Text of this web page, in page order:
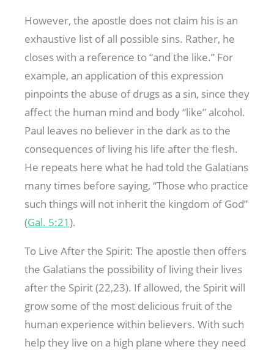
However, the apostle does not claim his is an
exhaustive list of all possible sins. Rather, he
closes with a reference to “and the like.” For
example, an application of this expression
pinpoints the abuse of drugs as a sin, since they
affect the human mind and body “like” alcohol.
Paul leaves no believer in the dark as to the
consequences of living his life after the flesh.
He repeats here what he had told the Galatians
many times before saying, “Those who practice
such things will not inherit the kingdom of God”
(Gal. 5:21).
To Live After the Spirit: The apostle then offers
the Galatians the possibility of living their lives
after the Spirit (22,23). If allowed, the Spirit will
grow some of the most delicious fruit of the
human experience within believers. With such
help they live on a high plane where they need